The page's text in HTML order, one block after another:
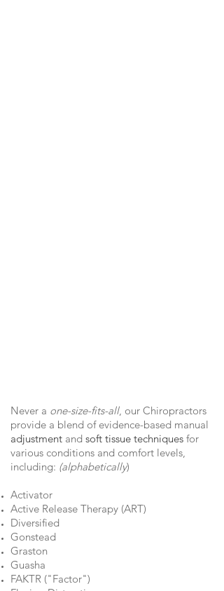
Never a one-size-fits-all, our Chiropractors
provide a blend of evidence-based manual
adjustment and soft tissue techniques for
various conditions and comfort levels,
including: (alphabetically)
Activator
Active Release Therapy (ART)
Diversified
Gonstead
Graston
Guasha
FAKTR ("Factor")